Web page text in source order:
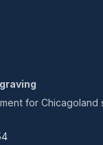
for Chicagoland